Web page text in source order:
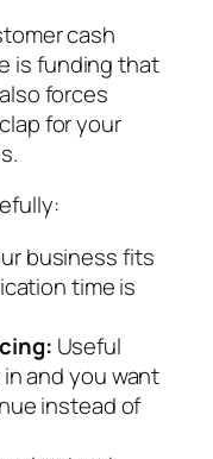
cash
is funding that
forces
for your
business fits
time is
Useful
and you want
instead of